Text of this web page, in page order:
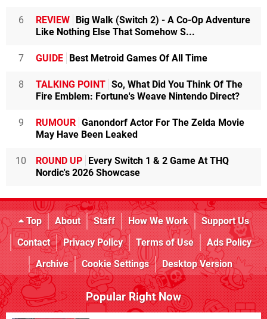
6 REVIEW Big Walk (Switch 2) - A Co-Op Adventure
Like Nothing Else That Somehow S...
7 GUIDE Best Metroid Games Of All Time
8 TALKING POINT So, What Did You Think Of The
Fire Emblem: Fortune's Weave Nintendo Direct?
9 RUMOUR Ganondorf Actor For The Zelda Movie
May Have Been Leaked
10 ROUND UP Every Switch 1 & 2 Game At THQ
Nordic's 2026 Showcase
Top About Staff How We Work
Support Us
Contact
Privacy Policy Terms of Use
Ads Policy
Archive
Cookie Settings Desktop Version
Popular Right Now